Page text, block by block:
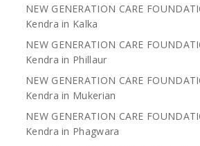
NEW GENERATION CARE
Kendra in Kalka
NEW GENERATION CARE
Kendra in Phillaur
NEW GENERATION CARE
Kendra in Mukerian
NEW GENERATION CARE
Kendra in Phagwara